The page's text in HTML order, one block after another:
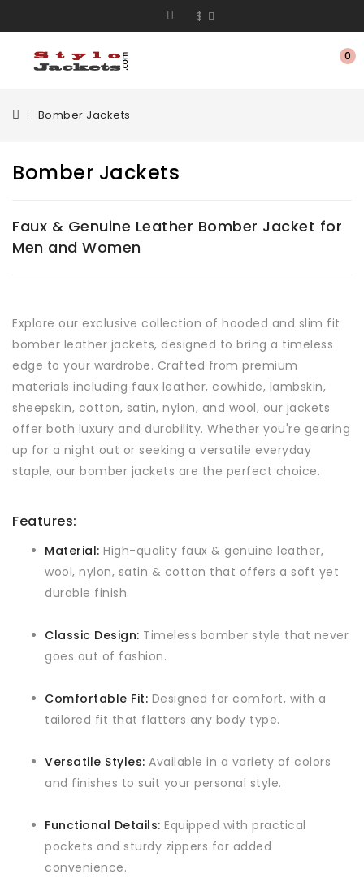
$
0
Bomber Jackets
Bomber Jackets
Faux & Genuine Leather Bomber Jacket for
Men and Women
Explore our exclusive collection of hooded and slim fit
bomber leather jackets, designed to bring a timeless
edge to your wardrobe. Crafted from premium
materials including faux leather, cowhide, lambskin,
sheepskin, cotton, satin, nylon, and wool, our jackets
offer both luxury and durability. Whether you're gearing
up for a night out or seeking a versatile everyday
staple, our bomber jackets are the perfect choice.
Features:
Material: High-quality faux & genuine leather,
wool, nylon, satin & cotton that offers a soft yet
durable finish.
Classic Design: Timeless bomber style that never
goes out of fashion.
Comfortable Fit: Designed for comfort, with a
tailored fit that flatters any body type.
Versatile Styles: Available in a variety of colors
and finishes to suit your personal style.
Functional Details: Equipped with practical
pockets and sturdy zippers for added
convenience.